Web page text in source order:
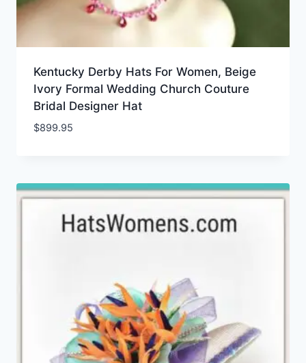
Kentucky Derby Hats For Women, Beige
Ivory Formal Wedding Church Couture
Bridal Designer Hat
$899.95